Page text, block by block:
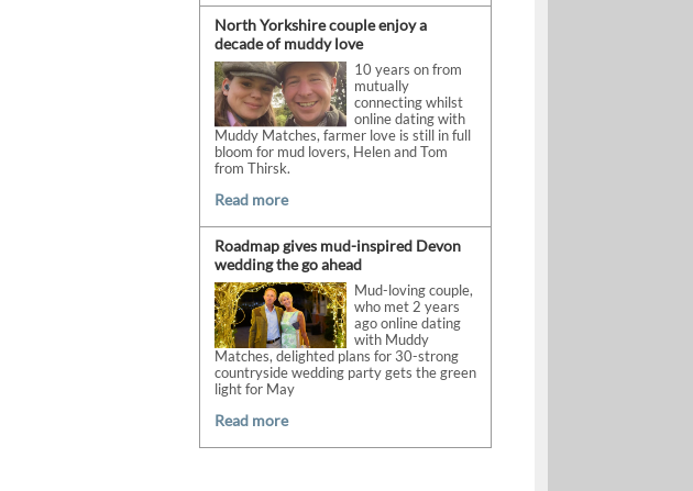
North Yorkshire couple enjoy a
decade of muddy love
10 years on from
mutually
connecting whilst
online dating with
Muddy Matches, farmer love is still in full
bloom for mud lovers, Helen and Tom
from Thirsk.
Read more
Roadmap gives mud-inspired Devon
wedding the go ahead
Mud-loving couple,
who met 2 years
ago online dating
with Muddy
Matches, delighted plans for 30-strong
countryside wedding party gets the green
light for May
Read more